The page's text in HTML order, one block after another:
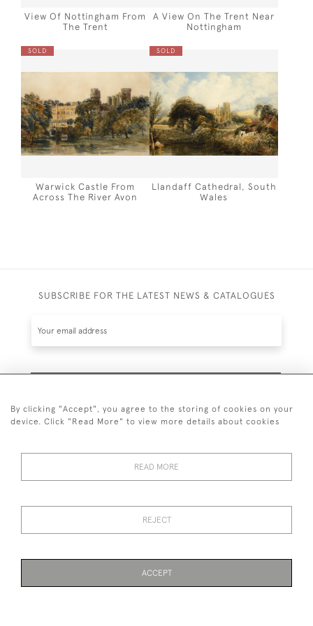
View Of Nottingham From
The Trent
A View On The Trent Near
Nottingham
SOLD
Warwick Castle From
Across The River Avon
SOLD
Llandaff Cathedral, South
Wales
SUBSCRIBE FOR THE LATEST NEWS & CATALOGUES
© 2026 Guy Peppiatt Fine Art Ltd.
By clicking "Accept", you agree to the storing of cookies on your
device. Click "Read More" to view more details about cookies
READ MORE
REJECT
ACCEPT